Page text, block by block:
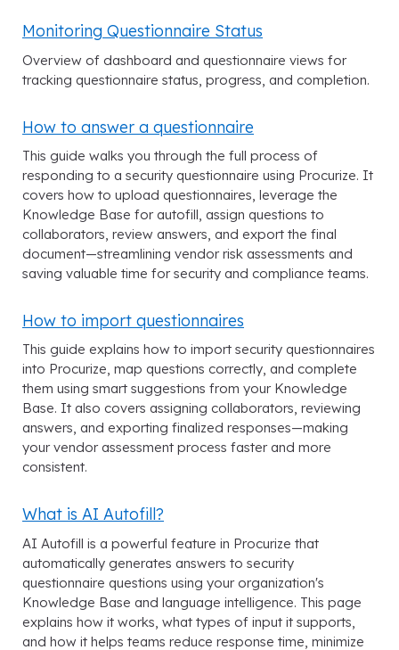
Monitoring Questionnaire Status
Overview of dashboard and questionnaire views for
tracking questionnaire status, progress, and completion.
How to answer a questionnaire
This guide walks you through the full process of
responding to a security questionnaire using Procurize. It
covers how to upload questionnaires, leverage the
Knowledge Base for autofill, assign questions to
collaborators, review answers, and export the final
document—streamlining vendor risk assessments and
saving valuable time for security and compliance teams.
How to import questionnaires
This guide explains how to import security questionnaires
into Procurize, map questions correctly, and complete
them using smart suggestions from your Knowledge
Base. It also covers assigning collaborators, reviewing
answers, and exporting finalized responses—making
your vendor assessment process faster and more
consistent.
What is AI Autofill?
AI Autofill is a powerful feature in Procurize that
automatically generates answers to security
questionnaire questions using your organization's
Knowledge Base and language intelligence. This page
explains how it works, what types of input it supports,
and how it helps teams reduce response time, minimize